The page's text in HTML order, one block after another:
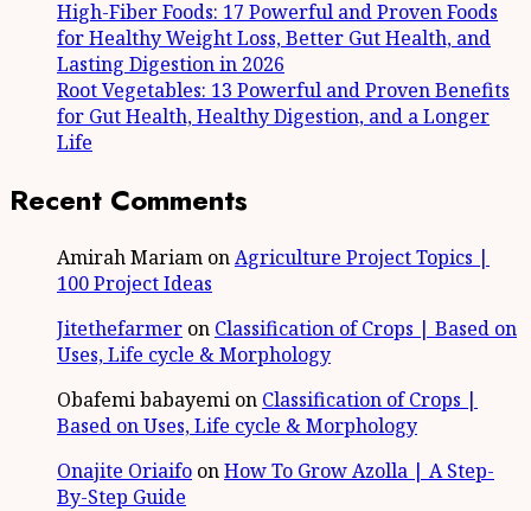
High-Fiber Foods: 17 Powerful and Proven Foods
for Healthy Weight Loss, Better Gut Health, and
Lasting Digestion in 2026
Root Vegetables: 13 Powerful and Proven Benefits
for Gut Health, Healthy Digestion, and a Longer
Life
Recent Comments
Amirah Mariam onAgriculture Project Topics |
100 Project Ideas
Jitethefarmer on Classification of Crops | Based on
Uses, Life cycle & Morphology
Obafemi babayemi on Classification of Crops |
Based on Uses, Life cycle & Morphology
Onajite Oriaifo onHow To Grow Azolla | A Step-
By-Step Guide